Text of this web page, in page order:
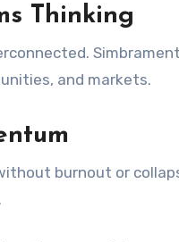
Thinking
and markets.
burnout or